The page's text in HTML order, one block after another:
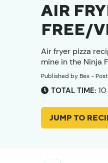
AIR
FREE/
Air fryer pizza
mine in the Ninja
Published byBex-
TOTAL TIME: 10
JUMP TO